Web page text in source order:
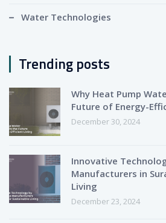
Water Technologies
Trending posts
Why Heat Pump
Future of Energy-
December 30, 2024
Innovative
Manufacturers in
Living
December 23, 2024